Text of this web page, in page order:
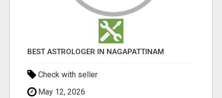
BEST ASTROLOGER IN NAGAPATTINAM
Check with seller
May 12, 2026